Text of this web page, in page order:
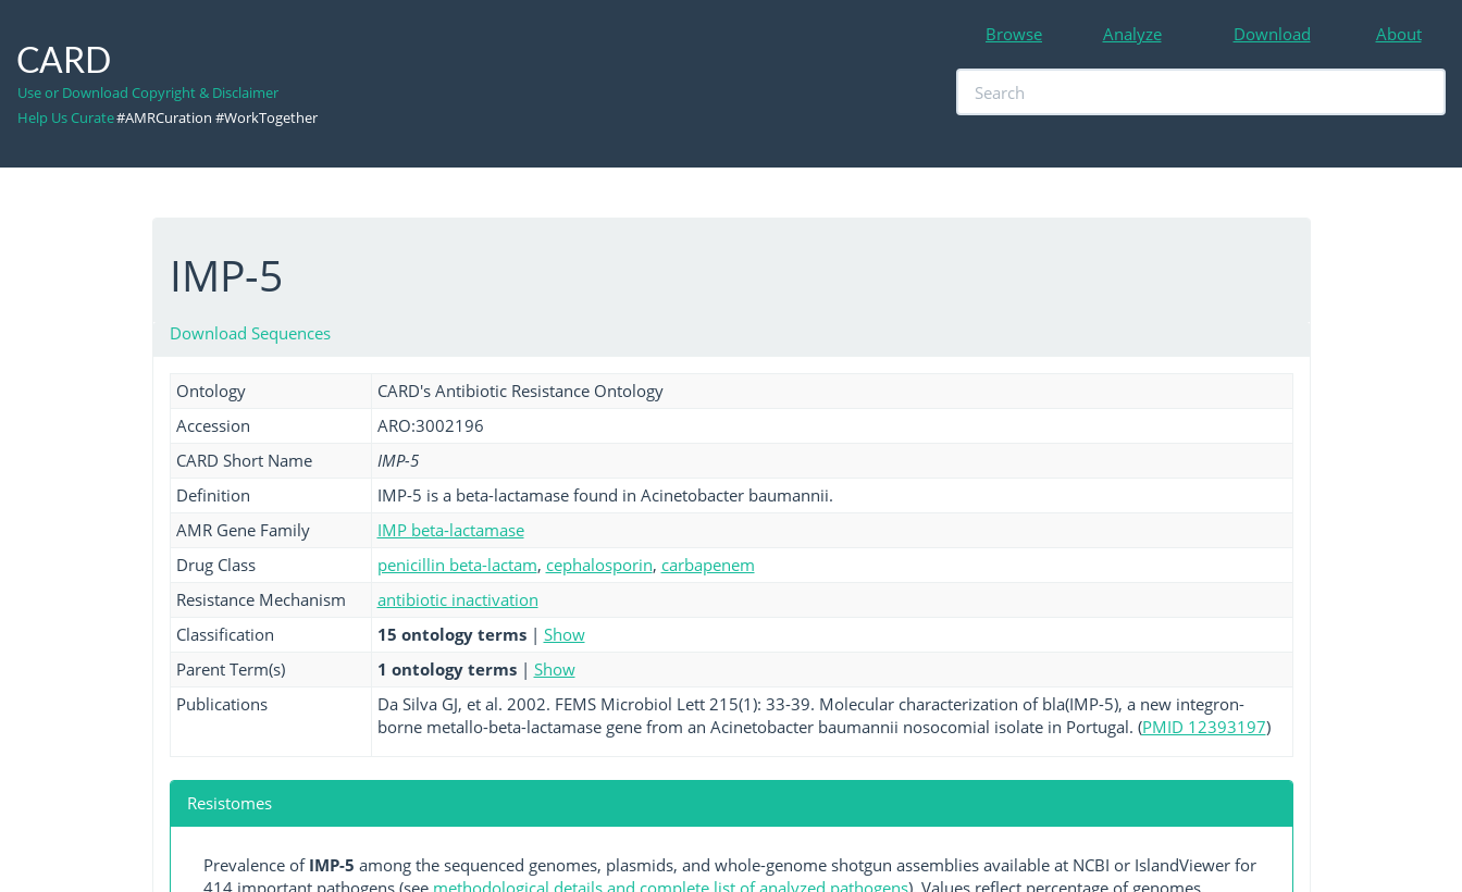
CARD
Use or Download Copyright & Disclaimer
Help Us Curate#AMRCuration #WorkTogether
Browse Analyze Download About
IMP-5
Download Sequences
Ontology
CARD's Antibiotic Resistance Ontology
Accession
ARO:3002196
CARD Short Name
IMP-5
Definition
IMP-5 is a beta-lactamase found in Acinetobacter baumannii.
AMR Gene Family
IMP beta-lactamase
Drug Class
penicillin beta-lactam, cephalosporin, carbapenem
Resistance Mechanism
antibiotic inactivation
Classification
15 ontology terms | Show
Parent Term(s)
1 ontology terms | Show
Publications
Da Silva GJ, et al. 2002. FEMS Microbiol Lett 215(1): 33-39. Molecular characterization of bla(IMP-5), a new integron-
borne metallo-beta-lactamase gene from an Acinetobacter baumannii nosocomial isolate in Portugal. (PMID 12393197)
Resistomes
Prevalence of IMP-5 among the sequenced genomes, plasmids, and whole-genome shotgun assemblies available at NCBI or IslandViewer for
414 important pathogens (see methodological details and complete list of analyzed pathogens). Values reflect percentage of genomes,